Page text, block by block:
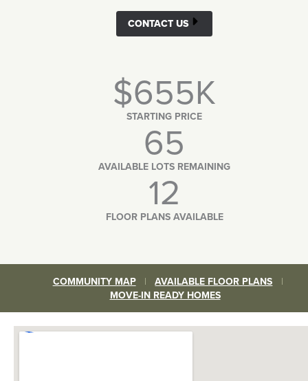
CONTACT US
$655K
STARTING PRICE
65
AVAILABLE LOTS REMAINING
12
FLOOR PLANS AVAILABLE
COMMUNITY MAP | AVAILABLE FLOOR PLANS
|
MOVE-IN READY HOMES